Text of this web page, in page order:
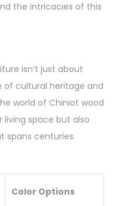
the intricacies of this
isn’t just about
cultural heritage and
world of Chiniot wood
living space but also
spans centuries.
Color Options